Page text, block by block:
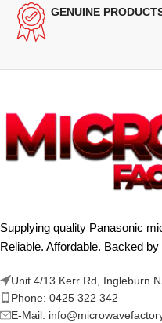
GENUINE
Supplying quality Panasonic
Reliable. Affordable. Backed
Unit 4/13 Kerr Rd, Ingleburn
Phone: 0425 322 342
E-Mail: